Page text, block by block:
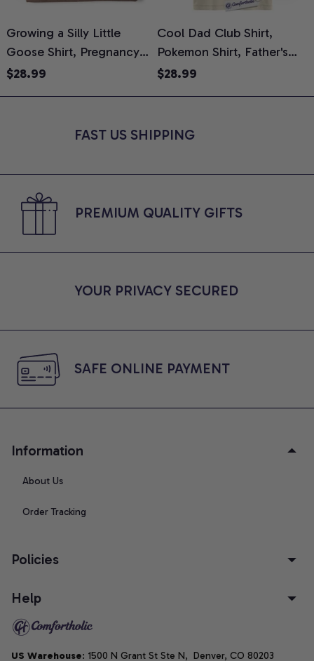
Growing a Silly Little
Goose Shirt, Pregnancy
Announcement T-Shirt,
Reveal Gift for New
$28.99
Cool Dad Club Shirt,
Pokemon Shirt, Father's
Day Shirt, Anime Graphic
$28.99
FAST US SHIPPING
PREMIUM QUALITY GIFTS
YOUR PRIVACY SECURED
SAFE ONLINE PAYMENT
Information
About Us
Order Tracking
Policies
Help
US Warehouse: 1500 N Grant St Ste N,  Denver, CO 80203